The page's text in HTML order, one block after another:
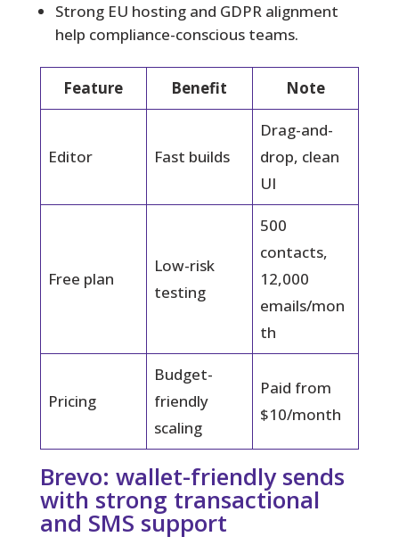
Strong EU hosting and GDPR alignment
help compliance-conscious teams.
Feature Benefit Note
Editor Fast builds
Drag-and-
drop, clean
UI
Free plan
Low-risk
testing
500
contacts,
12,000
emails/mon
th
Pricing
Budget-
friendly
scaling
Paid from
$10/month
Brevo: wallet-friendly sends
with strong transactional
and SMS support